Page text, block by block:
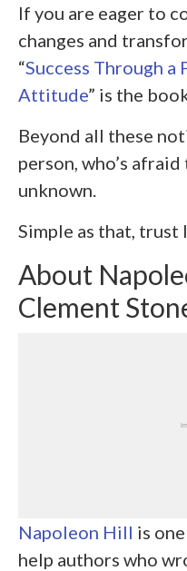
If you are eager to
changes and
“Success Through
Attitude” is the
Beyond all these
person, who’s
unknown.
Simple as that, trust
About
Clement
Napoleon Hill is
help authors who